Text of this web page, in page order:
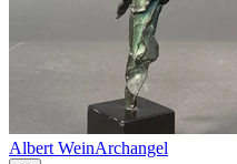
Albert WeinArchangel